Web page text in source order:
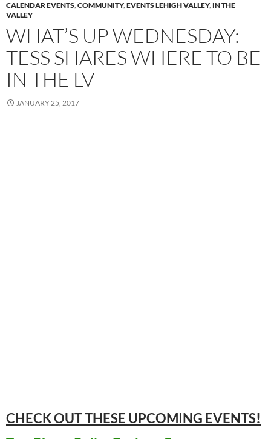
CALENDAR EVENTS,COMMUNITY,EVENTS LEHIGH VALLEY, IN THE
VALLEY
WHAT’S UP WEDNESDAY:
TESS SHARES WHERE TO BE
IN THE LV
JANUARY 25, 2017
CHECK OUT THESE UPCOMING EVENTS!